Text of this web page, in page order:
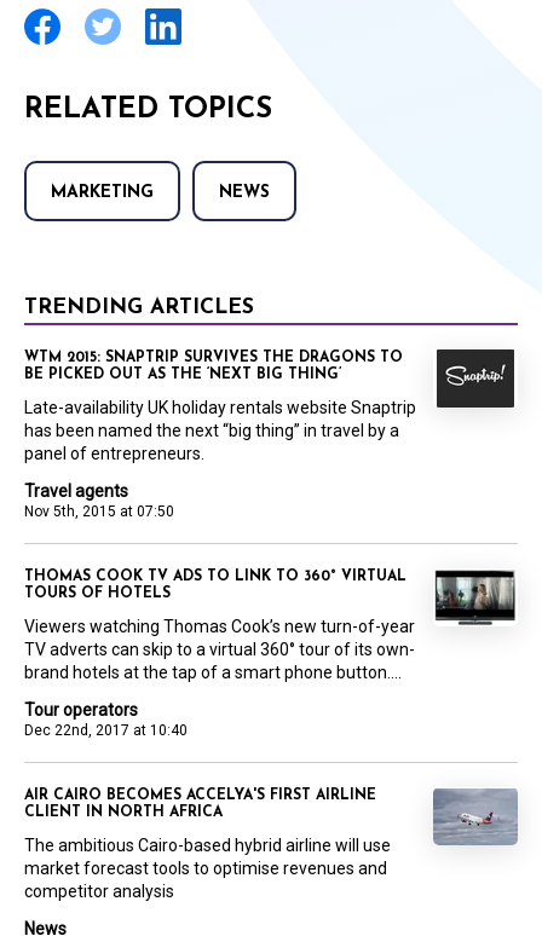
RELATED TOPICS
MARKETING NEWS
TRENDING ARTICLES
Travel agents
Nov 5th, 2015 at 07:50
WTM 2015: SNAPTRIP SURVIVES THE DRAGONS TO
BE PICKED OUT AS THE ‘NEXT BIG THING’
Late-availability UK holiday rentals website Snaptrip
has been named the next “big thing” in travel by a
panel of entrepreneurs.
Tour operators
Dec 22nd, 2017 at 10:40
THOMAS COOK TV ADS TO LINK TO 360° VIRTUAL
TOURS OF HOTELS
Viewers watching Thomas Cook’s new turn-of-year
TV adverts can skip to a virtual 360° tour of its own-
brand hotels at the tap of a smart phone button....
News
AIR CAIRO BECOMES ACCELYA'S FIRST AIRLINE
CLIENT IN NORTH AFRICA
The ambitious Cairo-based hybrid airline will use
market forecast tools to optimise revenues and
competitor analysis